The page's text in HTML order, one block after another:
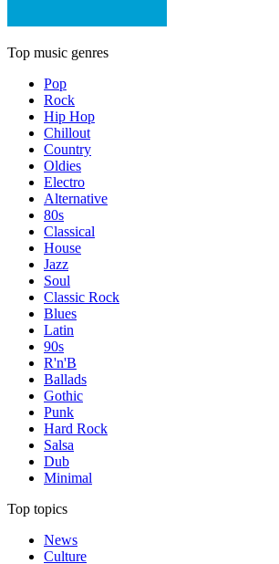
Top music genres
Pop
Rock
Hip Hop
Chillout
Country
Oldies
Electro
Alternative
80s
Classical
House
Jazz
Soul
Classic Rock
Blues
Latin
90s
R'n'B
Ballads
Gothic
Punk
Hard Rock
Salsa
Dub
Minimal
Top topics
News
Culture